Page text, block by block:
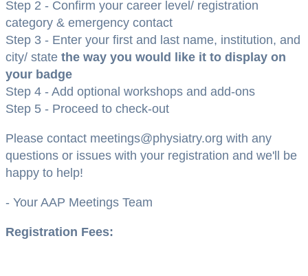
Step 2 - Confirm your career level/ registration
category & emergency contact
Step 3 - Enter your first and last name, institution, and
city/ state the way you would like it to display on
your badge
Step 4 - Add optional workshops and add-ons
Step 5 - Proceed to check-out
Please contact meetings@physiatry.org with any
questions or issues with your registration and we'll be
happy to help!
- Your AAP Meetings Team
Registration Fees: